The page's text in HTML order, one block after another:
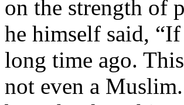
on the strength of
he himself said,
long time ago.
not even a